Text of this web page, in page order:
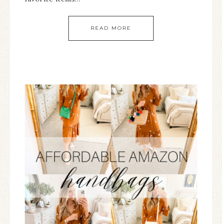
READ MORE